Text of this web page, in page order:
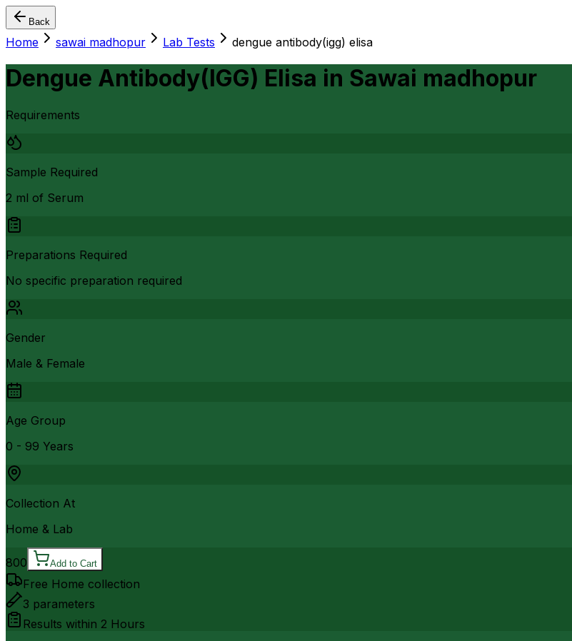
Back
Home sawai madhopur Lab Tests dengue antibody(igg) elisa
Dengue Antibody(IGG) Elisa in Sawai madhopur
Requirements
Sample Required
2 ml of Serum
Preparations Required
No specific preparation required
Gender
Male & Female
Age Group
0 - 99 Years
Collection At
Home & Lab
800 Add to Cart
Free Home collection
3 parameters
Results within 2 Hours